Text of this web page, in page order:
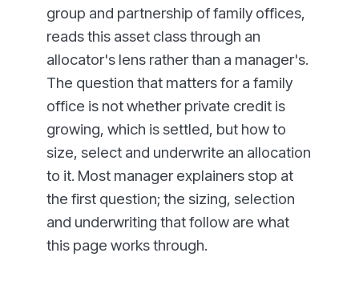
group and partnership of family offices,
reads this asset class through an
allocator's lens rather than a manager's.
The question that matters for a family
office is not whether private credit is
growing, which is settled, but how to
size, select and underwrite an allocation
to it. Most manager explainers stop at
the first question; the sizing, selection
and underwriting that follow are what
this page works through.